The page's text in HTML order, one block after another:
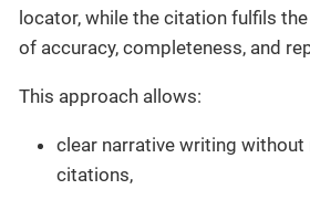
locator, while the citation fulfils
of accuracy, completeness, and
This approach allows:
clear narrative writing without
citations,